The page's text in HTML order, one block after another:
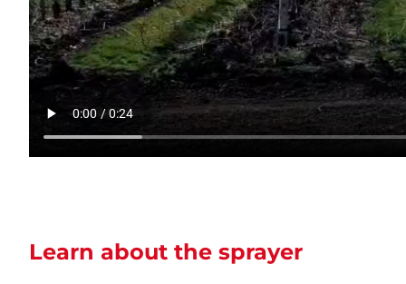
Learn about the sprayer